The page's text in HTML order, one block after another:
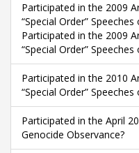
Participated in the 2009
“Special Order”
Participated in the 2009
“Special Order”
Participated in the 2010
“Special Order”
Participated in the April
Genocide Observance?